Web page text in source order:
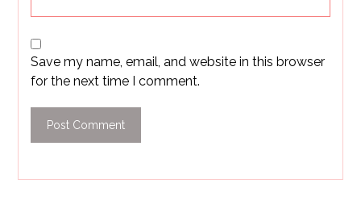
Save my name, email, and website in this browser
for the next time I comment.